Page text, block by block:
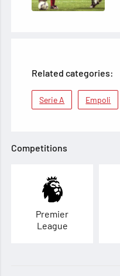
Related categories:
Serie A Empoli
Competitions
Premier
League